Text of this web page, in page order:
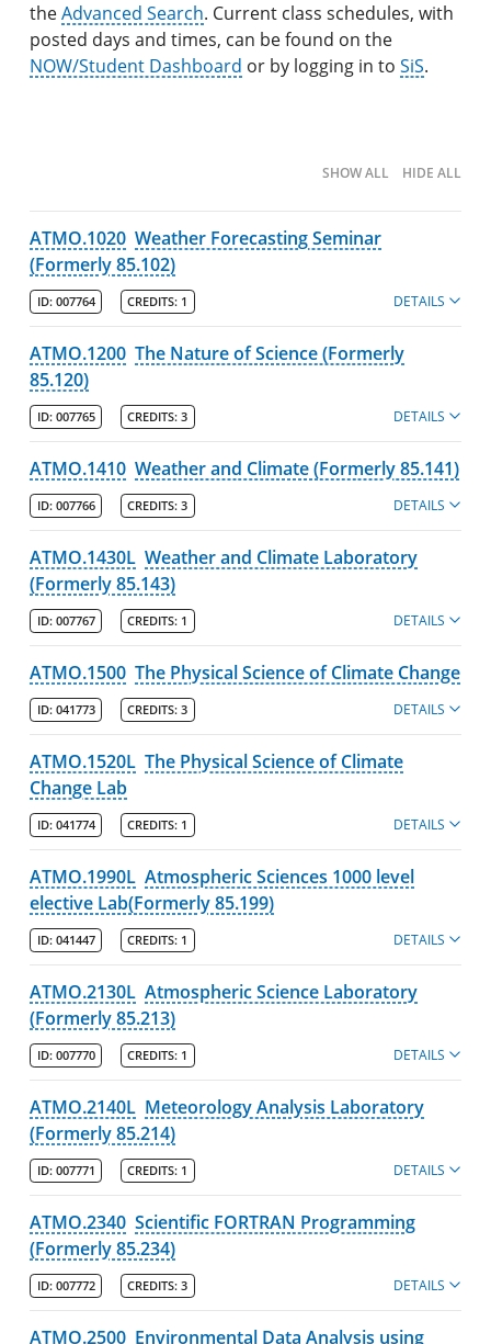
Search Catalog
Undergraduate Programs & Policies
Minors
Post-Baccalaureate Certificates
Policies
College of Fine Arts, Humanities & Social Sciences
Francis College of Engineering
Honors College
Kennedy College of Sciences
Policies
Departments
Biological Sciences
Computer Science
Environmental, Earth & Atmospheric Sciences
Majors
Minors
Degree Pathways
Learning Outcomes
Course Listing
Mathematics & Statistics
Physics & Applied Physics
Programs
Faculty
Manning School of Business
Zuckerberg College of Health Sciences
Graduate Programs & Policies
Online & Professional Studies
About the University and Mission
theAdvanced Search. Current class schedules, with
posted days and times, can be found on the
NOW/Student Dashboard or by logging in toSiS.
SHOW ALL HIDE ALL
ATMO.1020 Weather Forecasting Seminar
(Formerly 85.102)
ID: 007764 CREDITS: 1 DETAILS
ATMO.1200 The Nature of Science (Formerly
85.120)
ID: 007765 CREDITS: 3 DETAILS
ATMO.1410 Weather and Climate (Formerly 85.141)
ID: 007766 CREDITS: 3 DETAILS
ATMO.1430L Weather and Climate Laboratory
(Formerly 85.143)
ID: 007767 CREDITS: 1 DETAILS
ATMO.1500 The Physical Science of Climate Change
ID: 041773 CREDITS: 3 DETAILS
ATMO.1520L The Physical Science of Climate
Change Lab
ID: 041774 CREDITS: 1 DETAILS
ATMO.1990L Atmospheric Sciences 1000 level
elective Lab(Formerly 85.199)
ID: 041447 CREDITS: 1 DETAILS
ATMO.2130L Atmospheric Science Laboratory
(Formerly 85.213)
ID: 007770 CREDITS: 1 DETAILS
ATMO.2140L Meteorology Analysis Laboratory
(Formerly 85.214)
ID: 007771 CREDITS: 1 DETAILS
ATMO.2340 Scientific FORTRAN Programming
(Formerly 85.234)
ID: 007772 CREDITS: 3 DETAILS
ATMO.2500 Environmental Data Analysis using